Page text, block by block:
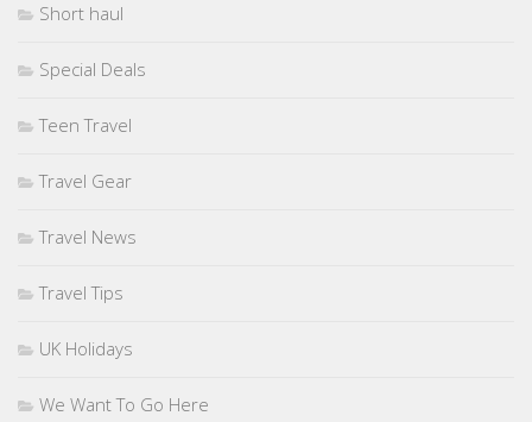
Short haul
Special Deals
Teen Travel
Travel Gear
Travel News
Travel Tips
UK Holidays
We Want To Go Here